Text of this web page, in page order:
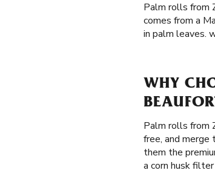
Palm rolls from
comes from a
in palm leaves.
WHY
Palm rolls from
free, and merge
them the
a corn husk